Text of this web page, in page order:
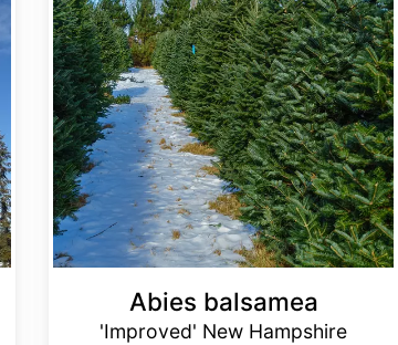
Abies balsamea
'Improved' New Hampshire